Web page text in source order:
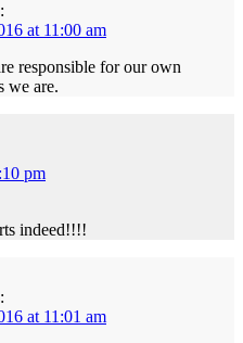
at 11:00 am
responsible for our own
we are.
pm
indeed!!!!
at 11:01 am